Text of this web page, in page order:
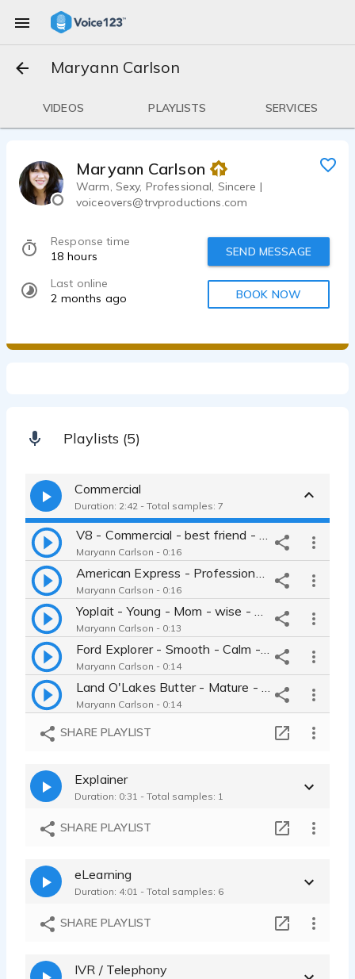
Maryann Carlson
VIDEOS PLAYLISTS SERVICES
Maryann Carlson
Warm, Sexy, Professional, Sincere |
voiceovers@trvproductions.com
Response time
18 hours
Last online
2 months ago
SEND MESSAGE
BOOK NOW
Playlists (5)
Commercial
Duration: 2:42 - Total samples: 7
Maryann Carlson - 0:16
Maryann Carlson - 0:16
Maryann Carlson - 0:13
Maryann Carlson - 0:14
Maryann Carlson - 0:14
Maryann Carlson - 1:15
SHARE PLAYLIST
Explainer
Duration: 0:31 - Total samples: 1
SHARE PLAYLIST
eLearning
Duration: 4:01 - Total samples: 6
SHARE PLAYLIST
IVR / Telephony